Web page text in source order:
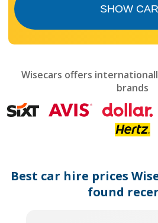
mark
get
the
dates.
SHOW
Wisecars offers
brands
Best car hire prices
found